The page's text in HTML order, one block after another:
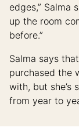
edges,” Salma
up the room
before.”
Salma says
purchased the
with, but she’s
from year to